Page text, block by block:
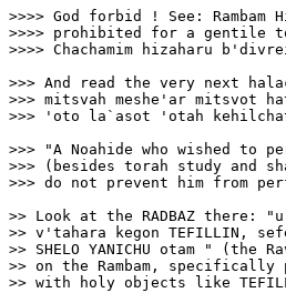
>>>> God forbid ! See:
>>>> prohibited for a gentile
>>>> Chachamim hizaharu
>>> And read the very next
>>> mitsvah meshe'ar mitsvot
>>> 'oto la`asot 'otah
>>> "A Noahide who wished
>>> (besides torah study and
>>> do not prevent him from
>> Look at the RADBAZ there:
>> v'tahara kegon TEFILLIN,
>> SHELO YANICHU otam " (the
>> on the Rambam,
>> with holy objects like